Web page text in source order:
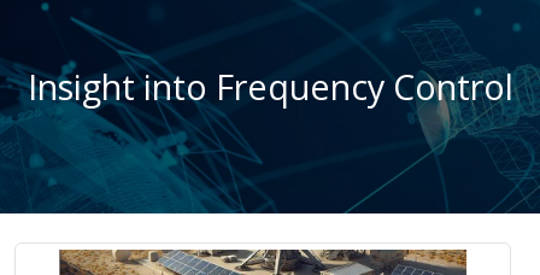
Insight into Frequency Control